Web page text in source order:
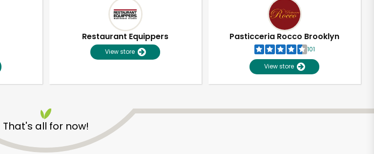
Restaurant Equippers
View store
Pasticceria Rocco Brooklyn
101
View store
That's all for now!